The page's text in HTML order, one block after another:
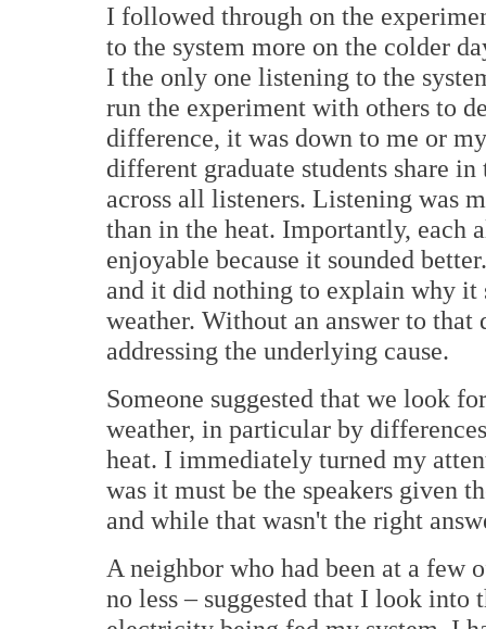
I followed through on the
to the system more on the colder
I the only one listening to the
run the experiment with others to
difference, it was down to me or
different graduate students share
across all listeners. Listening was
than in the heat. Importantly, each
enjoyable because it sounded
and it did nothing to explain why it
weather. Without an answer to
addressing the underlying cause.
Someone suggested that we look
weather, in particular by
heat. I immediately turned my
was it must be the speakers given
and while that wasn't the right
A neighbor who had been at a few
no less – suggested that I look into